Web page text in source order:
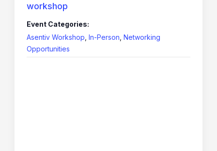
workshop
Event Categories:
Asentiv Workshop In-Person Networking
Opportunities